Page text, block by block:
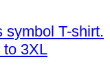
symbol T-shirt.
to 3XL